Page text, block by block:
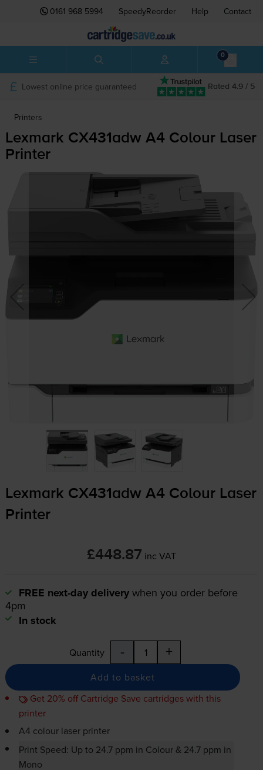
0161 968 5994 SpeedyReorder Help Contact
0
Rated 4.9 / 5
Lowest online price guaranteed
Printers
Lexmark CX431adw A4 Colour Laser
Printer
Lexmark CX431adw A4 Colour Laser
Printer
£448.87 inc VAT
FREE next-day delivery when you order before
4pm
In stock
Quantity - +
Add to basket
Get 20% off Cartridge Save cartridges with this
printer
A4 colour laser printer
Print Speed: Up to 24.7 ppm in Colour & 24.7 ppm in
Mono